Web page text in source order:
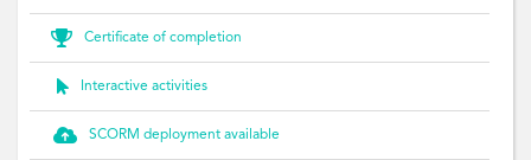
 Certificate of completion
 Interactive activities
 SCORM deployment available